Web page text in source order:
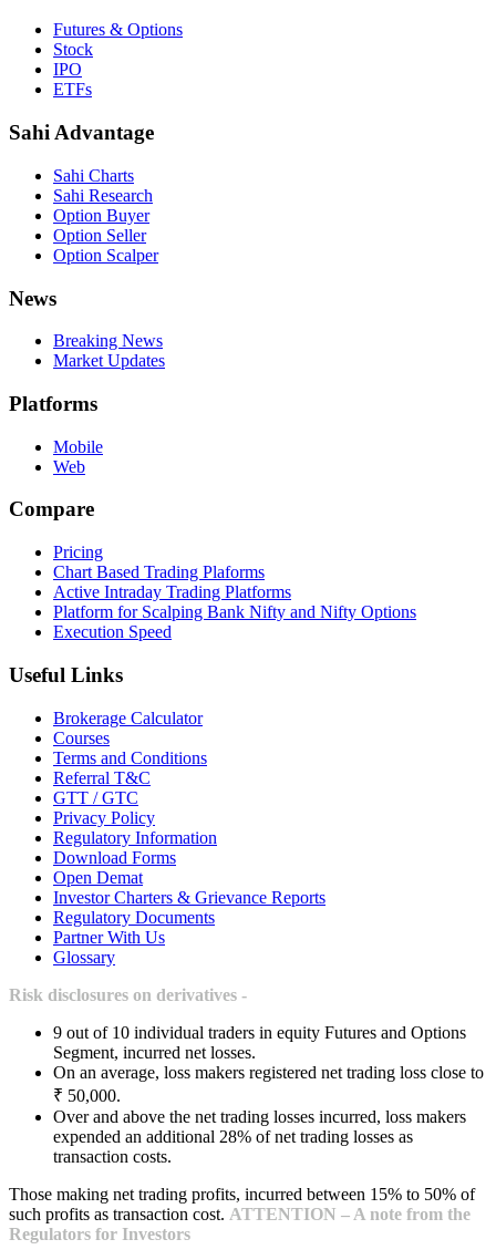
Futures & Options
Stock
IPO
ETFs
Sahi Advantage
Sahi Charts
Sahi Research
Option Buyer
Option Seller
Option Scalper
News
Breaking News
Market Updates
Platforms
Mobile
Web
Compare
Pricing
Chart Based Trading Plaforms
Active Intraday Trading Platforms
Platform for Scalping Bank Nifty and Nifty Options
Execution Speed
Useful Links
Brokerage Calculator
Courses
Terms and Conditions
Referral T&C
GTT / GTC
Privacy Policy
Regulatory Information
Download Forms
Open Demat
Investor Charters & Grievance Reports
Regulatory Documents
Partner With Us
Glossary
Risk disclosures on derivatives -
9 out of 10 individual traders in equity Futures and Options
Segment, incurred net losses.
On an average, loss makers registered net trading loss close to
₹ 50,000.
Over and above the net trading losses incurred, loss makers
expended an additional 28% of net trading losses as
transaction costs.
Those making net trading profits, incurred between 15% to 50% of
such profits as transaction cost. ATTENTION – A note from the
Regulators for Investors